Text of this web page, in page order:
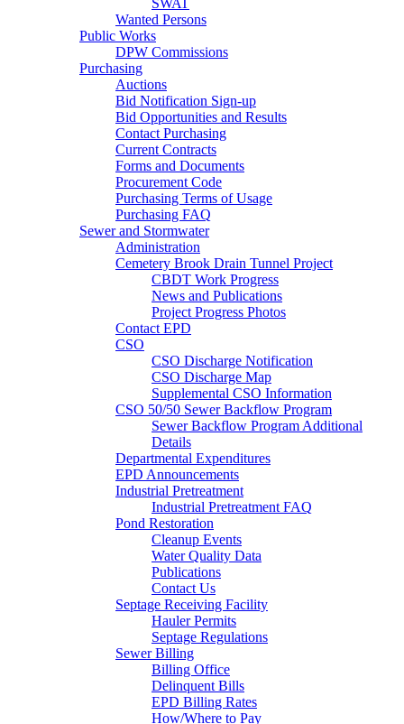
SWAT
Wanted Persons
Public Works
DPW Commissions
Purchasing
Auctions
Bid Notification Sign-up
Bid Opportunities and Results
Contact Purchasing
Current Contracts
Forms and Documents
Procurement Code
Purchasing Terms of Usage
Purchasing FAQ
Sewer and Stormwater
Administration
Cemetery Brook Drain Tunnel Project
CBDT Work Progress
News and Publications
Project Progress Photos
Contact EPD
CSO
CSO Discharge Notification
CSO Discharge Map
Supplemental CSO Information
CSO 50/50 Sewer Backflow Program
Sewer Backflow Program Additional
Details
Departmental Expenditures
EPD Announcements
Industrial Pretreatment
Industrial Pretreatment FAQ
Pond Restoration
Cleanup Events
Water Quality Data
Publications
Contact Us
Septage Receiving Facility
Hauler Permits
Septage Regulations
Sewer Billing
Billing Office
Delinquent Bills
EPD Billing Rates
How/Where to Pay